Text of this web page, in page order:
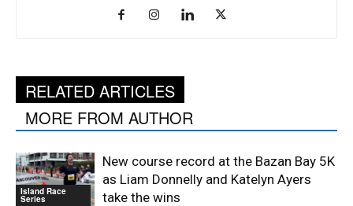
RELATED ARTICLES
MORE FROM AUTHOR
Island Race
Series
New course record at the Bazan Bay 5K
as Liam Donnelly and Katelyn Ayers
take the wins